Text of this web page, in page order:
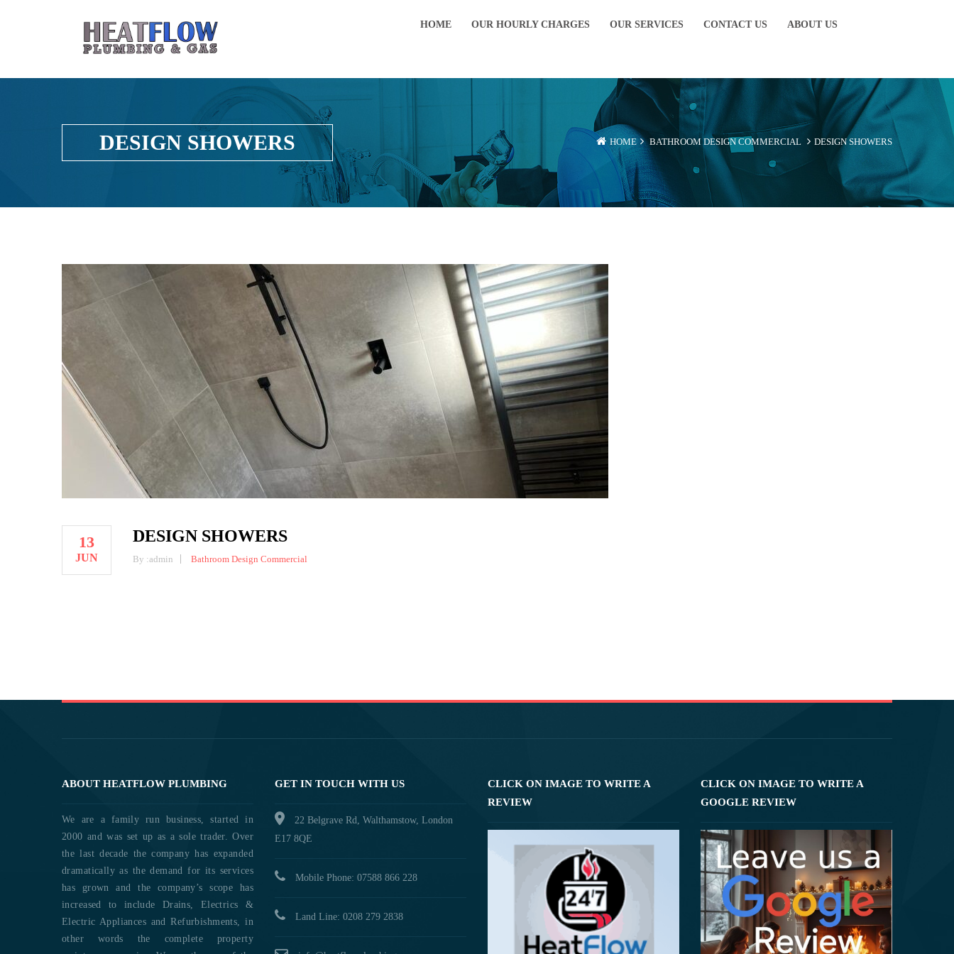
HOME OUR HOURLY CHARGES OUR SERVICES CONTACT US ABOUT US
DESIGN SHOWERS HOME BATHROOM DESIGN COMMERCIAL DESIGN SHOWERS
13
JUN
DESIGN SHOWERS
By :admin Bathroom Design Commercial
ABOUT HEATFLOW PLUMBING
We are a family run business, started in
2000 and was set up as a sole trader. Over
the last decade the company has expanded
dramatically as the demand for its services
has grown and the company’s scope has
increased to include Drains, Electrics &
Electric Appliances and Refurbishments, in
other words the complete property
GET IN TOUCH WITH US
22 Belgrave Rd, Walthamstow, London
E17 8QE
Mobile Phone: 07588 866 228
Land Line: 0208 279 2838
CLICK ON IMAGE TO WRITE A
REVIEW
CLICK ON IMAGE TO WRITE A
GOOGLE REVIEW